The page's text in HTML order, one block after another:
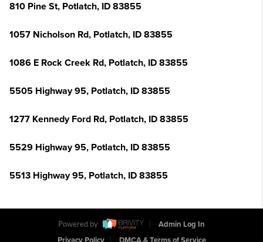
810 Pine St, Potlatch, ID 83855
1057 Nicholson Rd, Potlatch, ID 83855
1086 E Rock Creek Rd, Potlatch, ID 83855
5505 Highway 95, Potlatch, ID 83855
1277 Kennedy Ford Rd, Potlatch, ID 83855
5529 Highway 95, Potlatch, ID 83855
5513 Highway 95, Potlatch, ID 83855
Powered by
Admin Log In